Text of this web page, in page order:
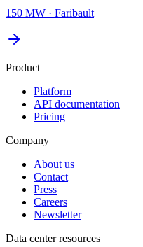
150 MW · Faribault
Product
Platform
API documentation
Pricing
Company
About us
Contact
Press
Careers
Newsletter
Data center resources